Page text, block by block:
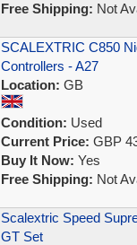
Free Shipping: Not
SCALEXTRIC C850
Controllers - A27
Location: GB
Condition: Used
Current Price: GBP
Buy It Now: Yes
Free Shipping: Not
Scalextric Speed
GT Set